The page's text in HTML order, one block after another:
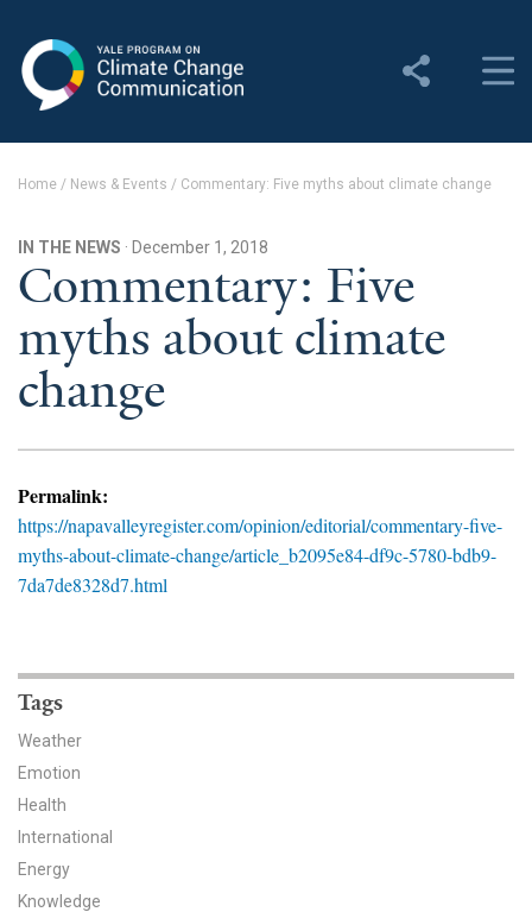
Change Communication
Yale Climate Connections
Employment
Contact Us
News & Media
For The Media
YPCCC in the News
Blog
Climate Change in the American Mind (CCAM)
Home / News & Events / Commentary: Five myths about climate change
IN THE NEWS · December 1, 2018
Commentary: Five
myths about climate
change
Permalink:
https://napavalleyregister.com/opinion/editorial/commentary-five-
myths-about-climate-change/article_b2095e84-df9c-5780-bdb9-
7da7de8328d7.html
Tags
Weather
Emotion
Health
International
Energy
Knowledge